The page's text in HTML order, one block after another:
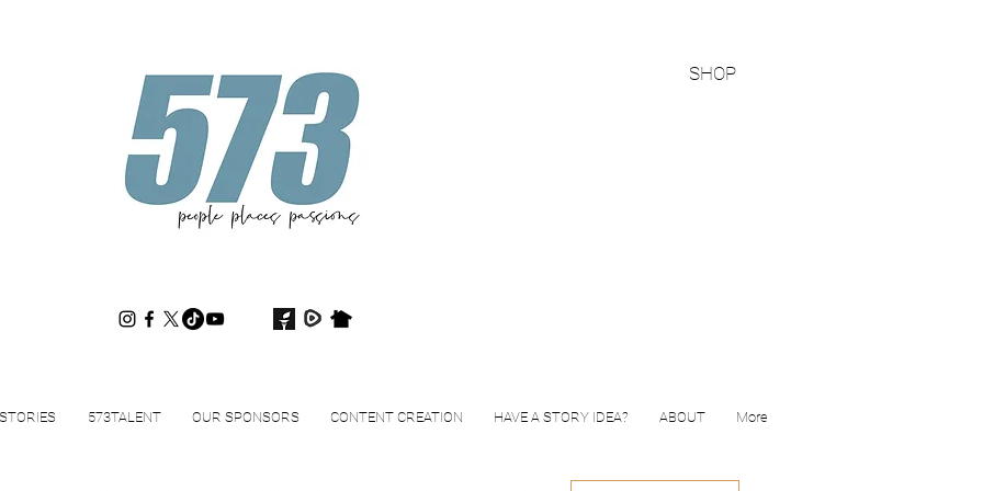
573magazine
SHOP
STORIES 573TALENT OUR SPONSORS CONTENT CREATION HAVE A STORY IDEA? ABOUT More